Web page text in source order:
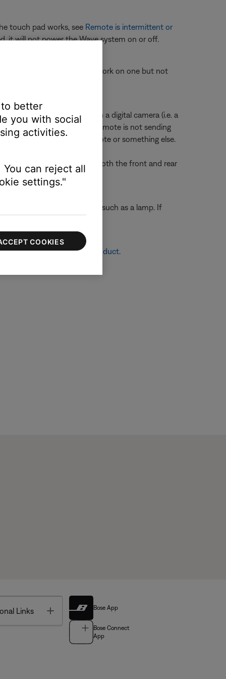
touch pad works, see Remote is intermittent or
it will not power the Wave system on or off.
your product. If buttons work on one but not
of the remote through a digital camera (i.e. a
a button is pressed, the remote is not sending
if the issue is the remote or something else.
if you don't see a flash, try both the front and rear
another electronic device, such as a lamp. If
info, seeResetting your product.
Links Toggle Bose App
Bose Connect
App
better
you with social
activities.
can reject all
settings."
COOKIES